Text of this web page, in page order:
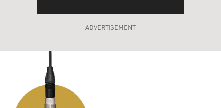
ADVERTISEMENT